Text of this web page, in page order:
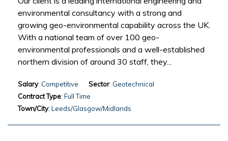
environmental consultancy with a strong and
growing geo-environmental capability across the UK.
With a national team of over 100 geo-
environmental professionals and a well-established
northern division of around 30 staff, they...
Salary: Competitive Sector: Geotechnical
Contract Type: Full Time
Town/City: Leeds/Glasgow/Midlands